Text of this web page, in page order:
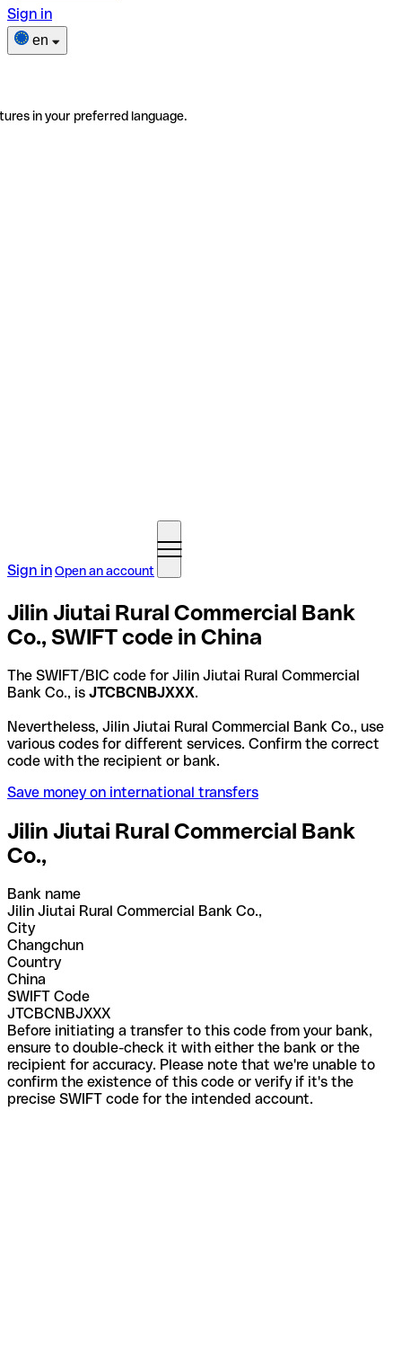
Sign in
en
in your preferred language.
Sign inOpen an account
Jilin Jiutai Rural Commercial Bank
Co., SWIFT code in China
The SWIFT/BIC code for Jilin Jiutai Rural Commercial
Bank Co., is JTCBCNBJXXX.
Nevertheless, Jilin Jiutai Rural Commercial Bank Co., use
various codes for different services. Confirm the correct
code with the recipient or bank.
Save money on international transfers
Jilin Jiutai Rural Commercial Bank
Co.,
Bank name
Jilin Jiutai Rural Commercial Bank Co.,
City
Changchun
Country
China
SWIFT Code
JTCBCNBJXXX
Before initiating a transfer to this code from your bank,
ensure to double-check it with either the bank or the
recipient for accuracy. Please note that we're unable to
confirm the existence of this code or verify if it's the
precise SWIFT code for the intended account.